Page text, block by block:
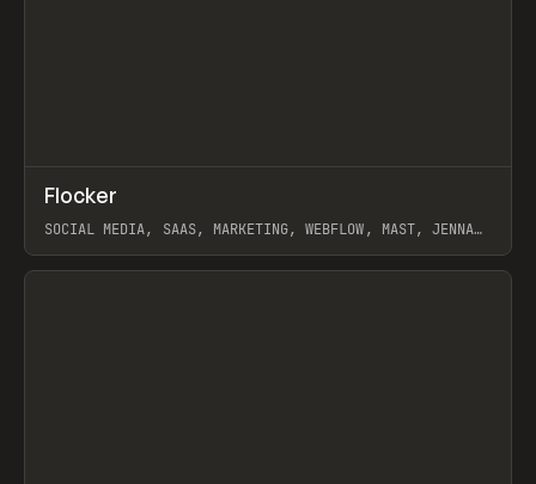
INSPO WEBSITE
Flocker
SOCIAL MEDIA, SAAS, MARKETING, WEBFLOW, MAST, JENNA
View item